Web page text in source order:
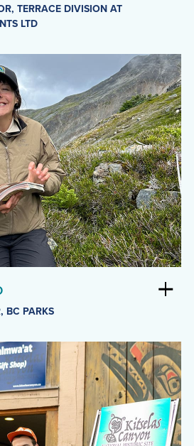
TERRACE DIVISION AT
LTD
BC PARKS